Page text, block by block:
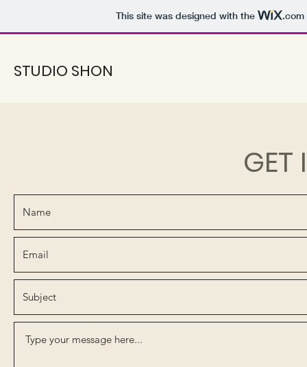
This site was designed with the .com
STUDIO SHON
GET